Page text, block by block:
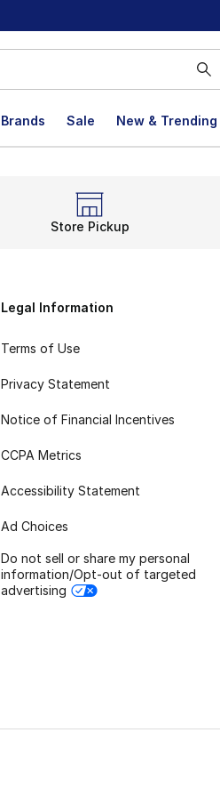
Brands Sale New & Trending
Store Pickup
Legal Information
Terms of Use
Privacy Statement
Notice of Financial Incentives
CCPA Metrics
Accessibility Statement
Ad Choices
Do not sell or share my personal
information/Opt-out of targeted
advertising